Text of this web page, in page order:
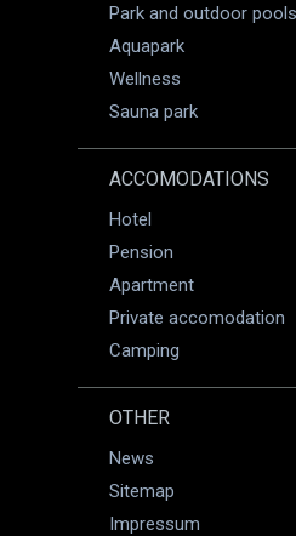
Park and outdoor pools
Aquapark
Wellness
Sauna park
ACCOMODATIONS
Hotel
Pension
Apartment
Private accomodation
Camping
OTHER
News
Sitemap
Impressum